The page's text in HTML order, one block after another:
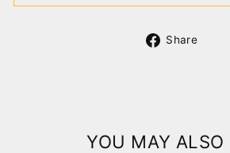
Share
YOU MAY ALSO